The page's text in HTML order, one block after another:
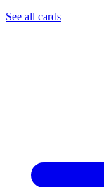
See all cards